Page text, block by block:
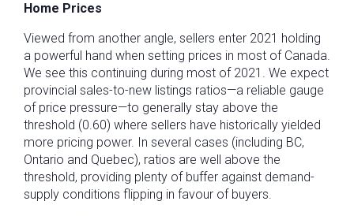
Home Prices
Viewed from another angle, sellers enter 2021 holding
a powerful hand when setting prices in most of Canada.
We see this continuing during most of 2021. We expect
provincial sales-to-new listings ratios—a reliable gauge
of price pressure—to generally stay above the
threshold (0.60) where sellers have historically yielded
more pricing power. In several cases (including BC,
Ontario and Quebec), ratios are well above the
threshold, providing plenty of buffer against demand-
supply conditions flipping in favour of buyers.